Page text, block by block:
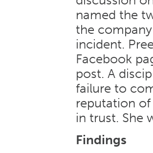
named the
the
incident.
Facebook
post. A
failure to
reputation
in trust. She
Findings